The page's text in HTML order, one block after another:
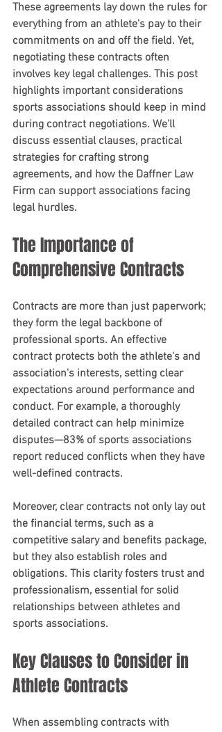
These agreements lay down the rules for
everything from an athlete's pay to their
commitments on and off the field. Yet,
negotiating these contracts often
involves key legal challenges. This post
highlights important considerations
sports associations should keep in mind
during contract negotiations. We'll
discuss essential clauses, practical
strategies for crafting strong
agreements, and how the Daffner Law
Firm can support associations facing
legal hurdles.
The Importance of
Comprehensive Contracts
Contracts are more than just paperwork;
they form the legal backbone of
professional sports. An effective
contract protects both the athlete's and
association's interests, setting clear
expectations around performance and
conduct. For example, a thoroughly
detailed contract can help minimize
disputes—83% of sports associations
report reduced conflicts when they have
well-defined contracts.
Moreover, clear contracts not only lay out
the financial terms, such as a
competitive salary and benefits package,
but they also establish roles and
obligations. This clarity fosters trust and
professionalism, essential for solid
relationships between athletes and
sports associations.
Key Clauses to Consider in
Athlete Contracts
When assembling contracts with